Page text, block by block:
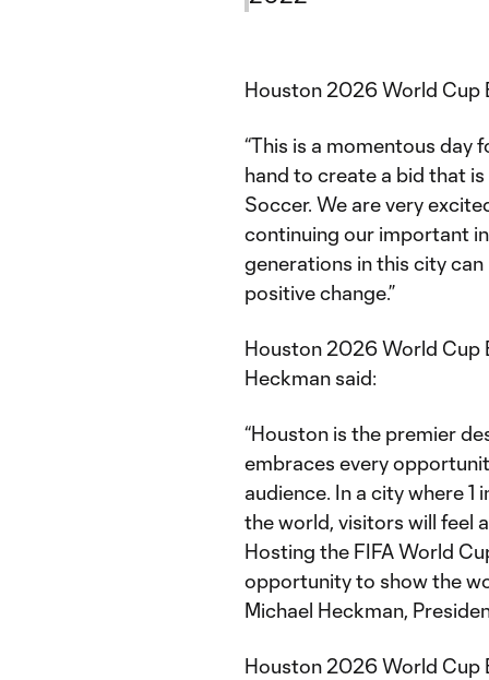
Houston 2026 World Cup
“This is a momentous day
hand to create a bid that
Soccer. We are very
continuing our important
generations in this city
positive change.”
Houston 2026 World Cup
Heckman said:
“Houston is the premier
embraces every
audience. In a city where
the world, visitors will feel
Hosting the FIFA World
opportunity to show the
Michael Heckman,
Houston 2026 World Cup